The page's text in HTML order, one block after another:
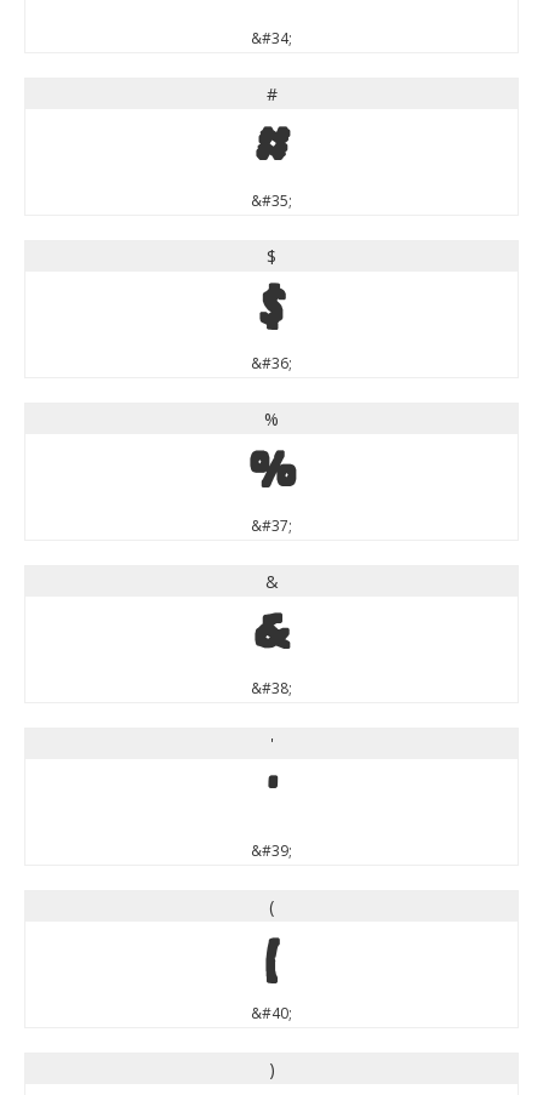
&#34;
#
#
&#35;
$
$
&#36;
%
%
&#37;
&
&
&#38;
'
'
&#39;
(
(
&#40;
)